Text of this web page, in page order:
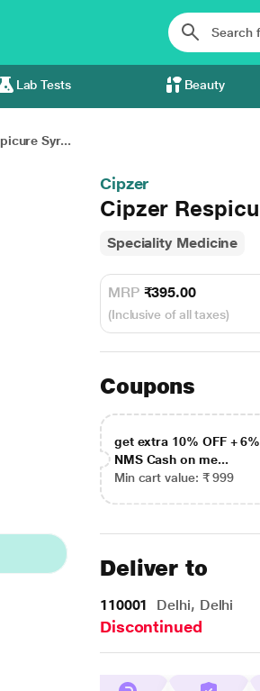
Lab Tests Beauty
Syr...
Cipzer
Cipzer
Speciality Medicine
MRP ₹395.00
(Inclusive of all taxes)
Coupons
get extra 10% OFF + 6%
NMS Cash on me...
Min cart value: ₹ 999
Deliver to
110001 Delhi, Delhi
Discontinued